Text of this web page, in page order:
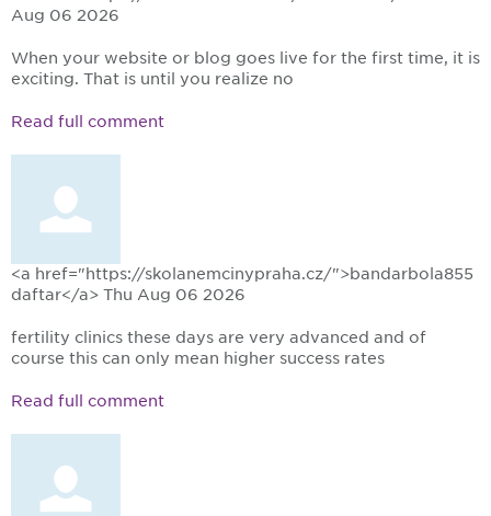
Aug 06 2026
When your website or blog goes live for the first time, it is
exciting. That is until you realize no
Read full comment
<a href="https://skolanemcinypraha.cz/">bandarbola855
daftar</a> Thu Aug 06 2026
fertility clinics these days are very advanced and of
course this can only mean higher success rates
Read full comment